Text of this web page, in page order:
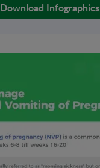
Download Infographics